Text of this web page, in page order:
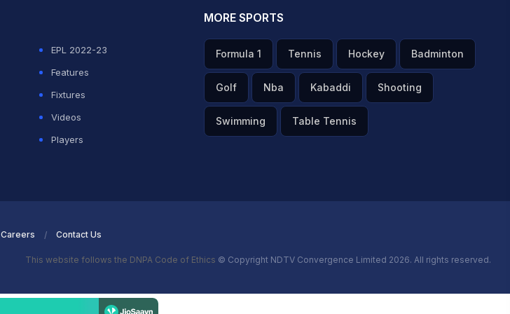
EPL 2022-23
Features
Fixtures
Videos
Players
MORE SPORTS
Formula 1 Tennis Hockey Badminton
Golf Nba Kabaddi Shooting
Swimming Table Tennis
Careers Contact Us
This website follows the DNPA Code of Ethics © Copyright NDTV Convergence Limited 2026. All rights reserved.